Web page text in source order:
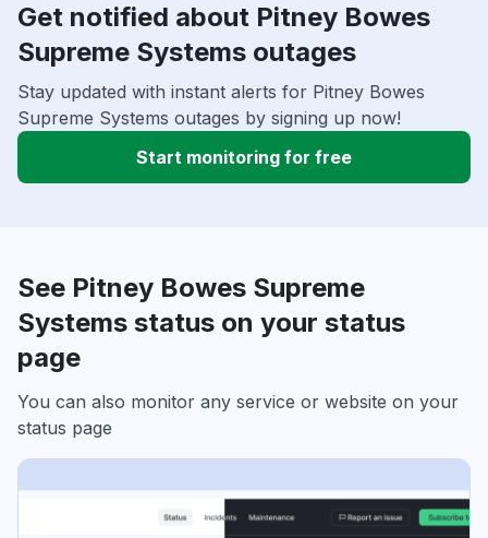
Get notified about Pitney Bowes
Supreme Systems outages
Stay updated with instant alerts for Pitney Bowes
Supreme Systems outages by signing up now!
Start monitoring for free
See Pitney Bowes Supreme
Systems status on your status
page
You can also monitor any service or website on your
status page